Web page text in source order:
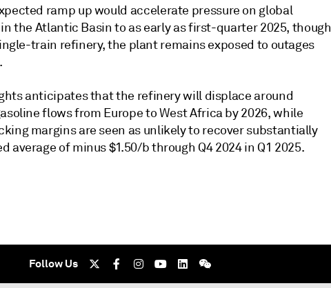
ramp up would accelerate pressure on global
the Atlantic Basin to as early as first-quarter 2025, though
train refinery, the plant remains exposed to outages
anticipates that the refinery will displace around
flows from Europe to West Africa by 2026, while
margins are seen as unlikely to recover substantially
average of minus $1.50/b through Q4 2024 in Q1 2025.
Follow Us